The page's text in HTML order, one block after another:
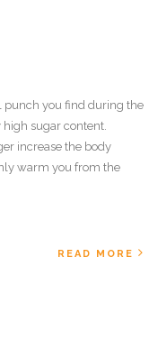
punch you find during the
sugar content.
increase the body
warm you from the
READ MORE